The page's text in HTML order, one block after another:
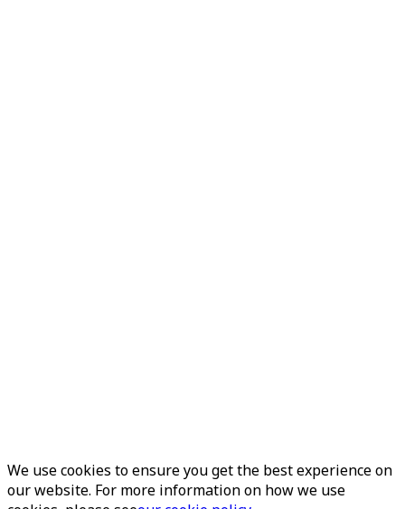
We use cookies to ensure you get the best experience on
our website. For more information on how we use